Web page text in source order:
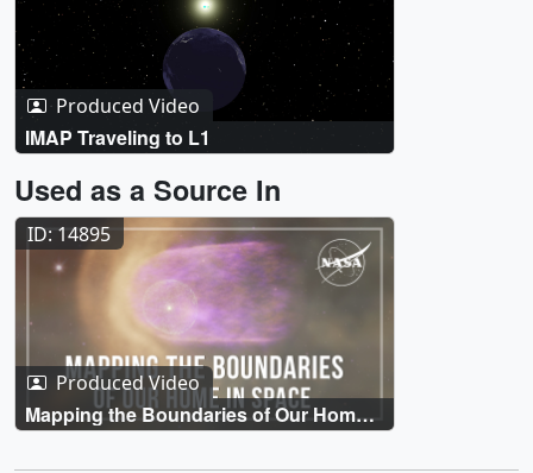
Produced Video
IMAP Traveling to L1
Used as a Source In
ID: 14895
Produced Video
Mapping the Boundaries of Our Home
in Space with NASA’s IMAP Mission